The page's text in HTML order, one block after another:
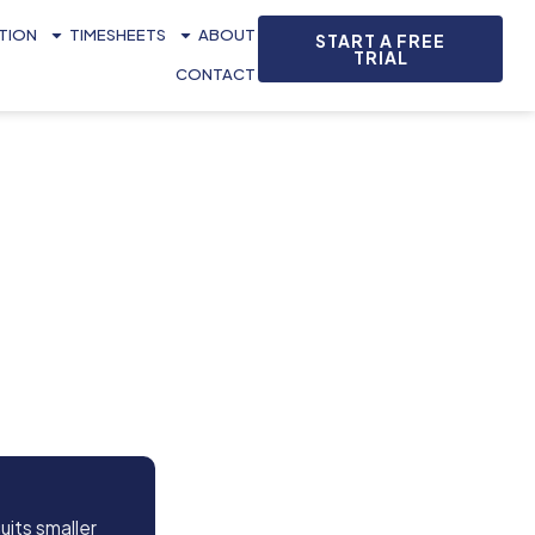
TIMESHEETS ABOUT
CONTACT
START A FREE
TRIAL
smaller